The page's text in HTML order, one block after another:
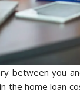
between you
the home loan